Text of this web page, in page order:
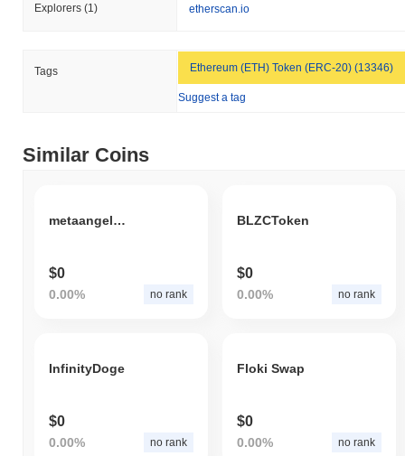
Explorers (1) etherscan.io
Tags Ethereum (ETH) Token (ERC-20) (13346)
Suggest a tag
Similar Coins
metaangelsmc
$0
0.00% no rank
BLZCToken
$0
0.00% no rank
InfinityDoge
$0
0.00% no rank
Floki Swap
$0
0.00% no rank